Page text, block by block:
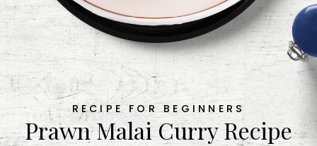
RECIPE FOR BEGINNERS
Prawn Malai Curry Recipe